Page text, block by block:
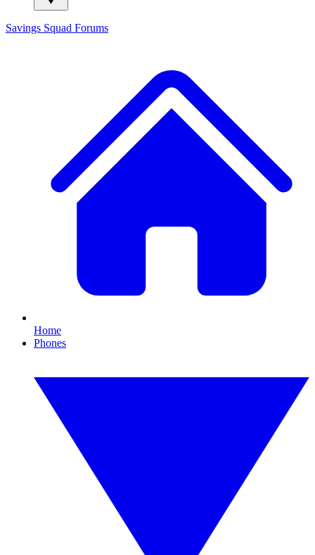
Savings Squad Forums
Home
Phones